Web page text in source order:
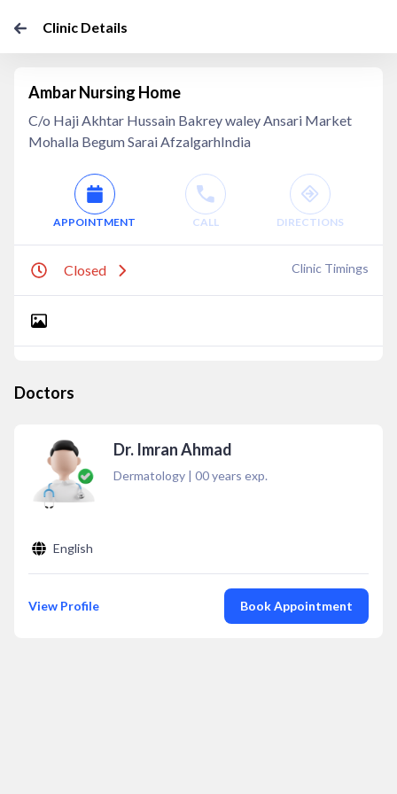
Clinic Details
Ambar Nursing Home
C/o Haji Akhtar Hussain Bakrey waley Ansari Market
Mohalla Begum Sarai AfzalgarhIndia
APPOINTMENT CALL DIRECTIONS
Closed Clinic Timings
Doctors
Dr. Imran Ahmad
Dermatology | 00years exp.
English
View Profile Book Appointment